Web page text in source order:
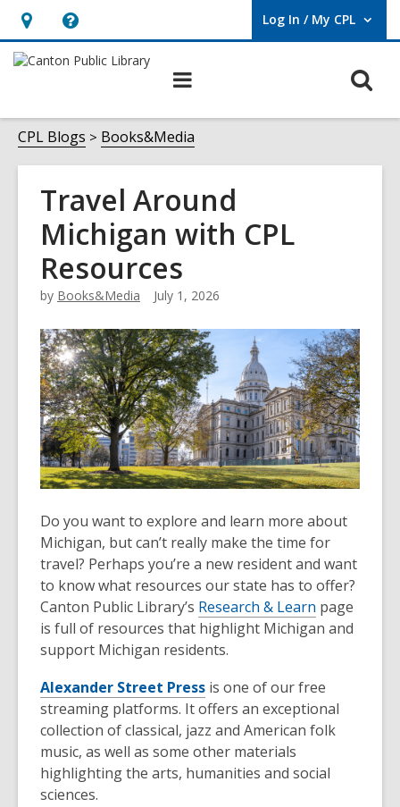
Hours
&
Help,
opens
overlay
Log In / My CPL
User Log In / My CPL.
CPL Blogs Books&Media
Travel Around
Michigan with CPL
Resources
by Books&Media July 1, 2026
Do you want to explore and learn more about
Michigan, but can’t really make the time for
travel? Perhaps you’re a new resident and want
to know what resources our state has to offer?
Canton Public Library’s Research & Learn page
is full of resources that highlight Michigan and
support Michigan residents.
Alexander Street Press is one of our free
streaming platforms. It offers an exceptional
collection of classical, jazz and American folk
music, as well as some other materials
highlighting the arts, humanities and social
sciences.